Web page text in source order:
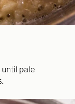
until pale